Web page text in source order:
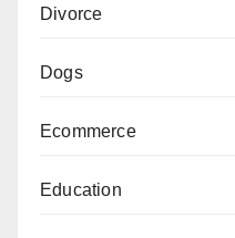
Divorce
Dogs
Ecommerce
Education